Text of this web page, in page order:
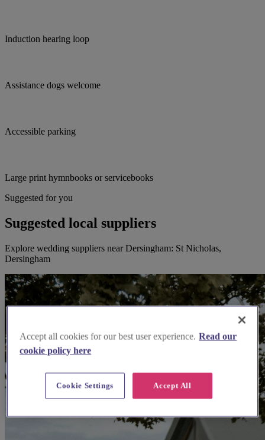
Induction hearing loop
Assistance dogs welcome
Accessible parking
Large print hymnbooks or servicebooks
Suggested for you
Suggested local suppliers
Explore wedding suppliers near Dersingham: St Nicholas,
Dersingham
Accept all cookies for our best user experience. Read our
cookie policy here
Accept All
Cookie Settings